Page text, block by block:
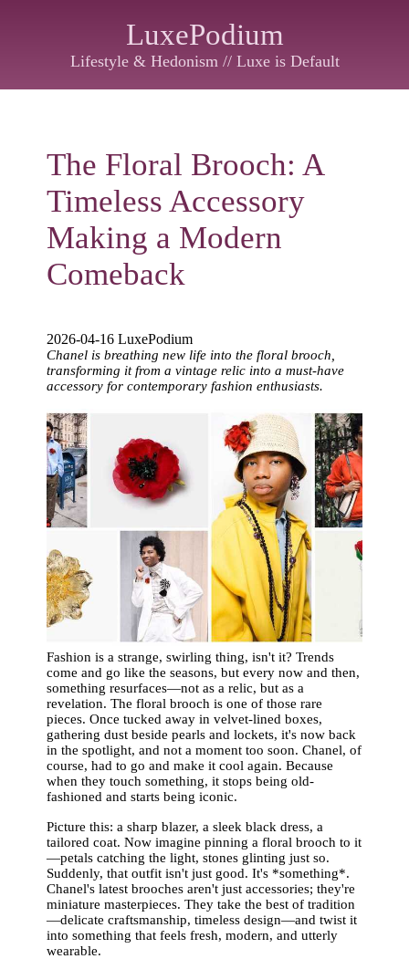
LuxePodium
Lifestyle & Hedonism // Luxe is Default
The Floral Brooch: A
Timeless Accessory
Making a Modern
Comeback
2026-04-16 LuxePodium
Chanel is breathing new life into the floral brooch,
transforming it from a vintage relic into a must-have
accessory for contemporary fashion enthusiasts.
Fashion is a strange, swirling thing, isn't it? Trends
come and go like the seasons, but every now and then,
something resurfaces—not as a relic, but as a
revelation. The floral brooch is one of those rare
pieces. Once tucked away in velvet-lined boxes,
gathering dust beside pearls and lockets, it's now back
in the spotlight, and not a moment too soon. Chanel, of
course, had to go and make it cool again. Because
when they touch something, it stops being old-
fashioned and starts being iconic.
Picture this: a sharp blazer, a sleek black dress, a
tailored coat. Now imagine pinning a floral brooch to it
—petals catching the light, stones glinting just so.
Suddenly, that outfit isn't just good. It's *something*.
Chanel's latest brooches aren't just accessories; they're
miniature masterpieces. They take the best of tradition
—delicate craftsmanship, timeless design—and twist it
into something that feels fresh, modern, and utterly
wearable.